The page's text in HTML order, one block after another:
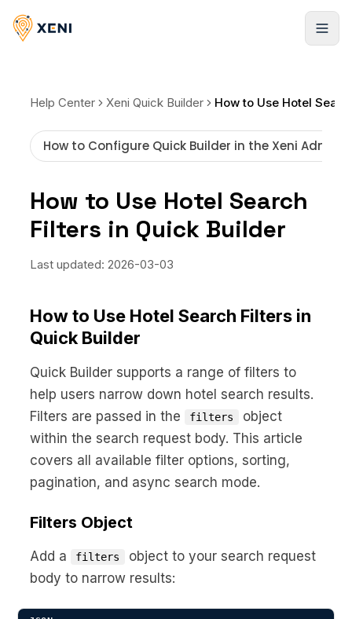
Hotels
Infinite stays, booked instantly
Global LCCs and commercial airlines
Resorts
Pickup locations worldwide
Activities
Solutions
Travel inventory via a single API
Xeni Quick Builder
Xeni White Label
Case Studies
Explore our success stories
FAQ
Guides, tutorials, and docs
Webinars
Live sessions and replays
Pricing
Behind the Build NEW
About us
About Us
Learn more about Xeni
Why Xeni?
Xeni vs. other travel tech solutions
Careers
Define your next chapter
Get in touch today
News & Media
The latest updates
Events
Help Center Xeni Quick Builder
How to Configure Quick Builder in the Xeni Admin
How to Use Hotel Search
Filters in Quick Builder
Last updated: 2026-03-03
How to Use Hotel Search Filters in
Quick Builder
Quick Builder supports a range of filters to
help users narrow down hotel search results.
Filters are passed in the
filters
object
within the search request body. This article
covers all available filter options, sorting,
pagination, and async search mode.
Filters Object
Add a filters
object to your search request
body to narrow results: